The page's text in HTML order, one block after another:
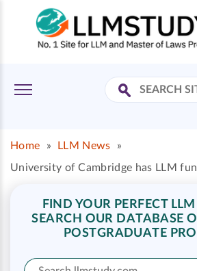
Home » LLM News
»
University of Cambridge has LLM
FIND YOUR PERFECT
SEARCH OUR DATABASE
POSTGRADUATE